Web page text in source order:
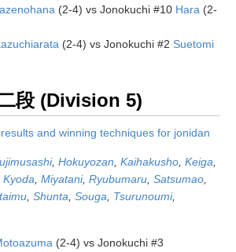
(2-4) vs Jonokuchi #10 Hara (2-
(2-4) vs Jonokuchi #2 Suetomi
段 (Division 5)
and winning techniques for jonidan
, Hokuyozan Kaihakusho Keiga
Kyoda Miyatani, Ryubumaru Satsumao
Shunta Souga Tsurunoumi,
(2-4) vs Jonokuchi #3